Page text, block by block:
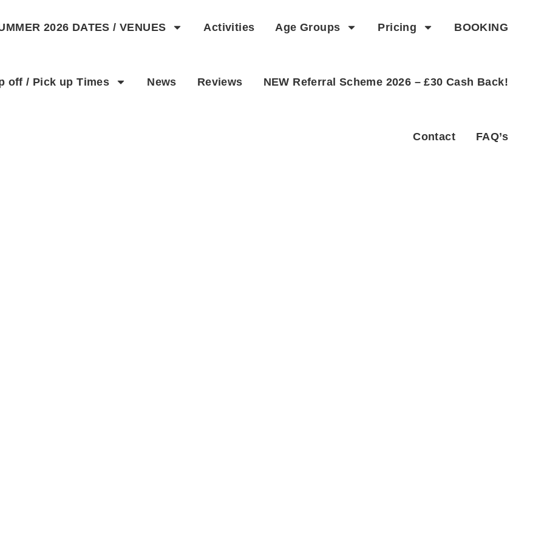
2026 DATES / VENUES Activities Age Groups Pricing BOOKING
off / Pick up Times News Reviews NEW Referral Scheme 2026 – £30 Cash Back!
Contact FAQ’s